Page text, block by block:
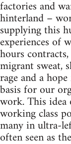
factories and
hinterland –
supplying this
experiences of
hours
migrant sweat,
rage and a
basis for our
work. This idea
working class
many in ultra-
often seen as